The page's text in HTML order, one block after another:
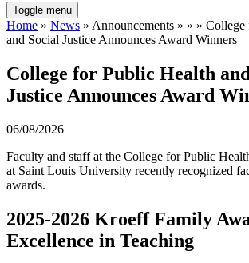
Toggle menu
Home » News » Announcements » » »
and Social Justice Announces Award Winners
College for Public Health
Justice Announces Award
06/08/2026
Faculty and staff at the College for Public
at Saint Louis University recently recognized
awards.
2025-2026 Kroeff Family
Excellence in Teaching